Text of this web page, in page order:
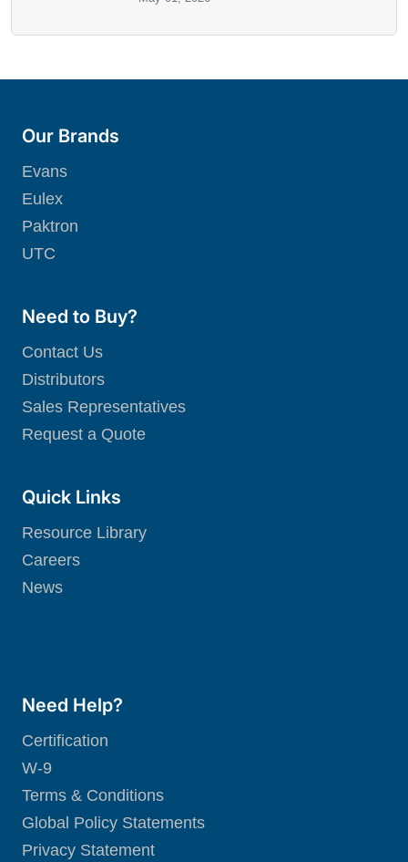
Our Brands
Evans
Eulex
Paktron
UTC
Need to Buy?
Contact Us
Distributors
Sales Representatives
Request a Quote
Quick Links
Resource Library
Careers
News
Need Help?
Certification
W-9
Terms & Conditions
Global Policy Statements
Privacy Statement